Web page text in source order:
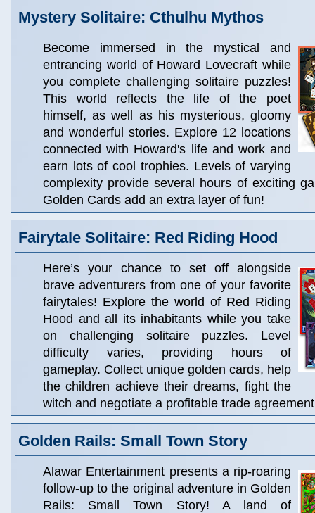
Mystery Solitaire: Cthulhu Mythos
Become immersed in the mystical and
entrancing world of Howard Lovecraft while
you complete challenging solitaire puzzles!
This world reflects the life of the poet
himself, as well as his mysterious, gloomy
and wonderful stories. Explore 12 locations
connected with Howard's life and work and
earn lots of cool trophies. Levels of varying
complexity provide several hours of exciting
Golden Cards add an extra layer of fun!
Fairytale Solitaire: Red Riding Hood
Here’s your chance to set off alongside
brave adventurers from one of your favorite
fairytales! Explore the world of Red Riding
Hood and all its inhabitants while you take
on challenging solitaire puzzles. Level
difficulty varies, providing hours of
gameplay. Collect unique golden cards, help
the children achieve their dreams, fight the
witch and negotiate a profitable trade
Golden Rails: Small Town Story
Alawar Entertainment presents a rip-roaring
follow-up to the original adventure in Golden
Rails: Small Town Story! A land of